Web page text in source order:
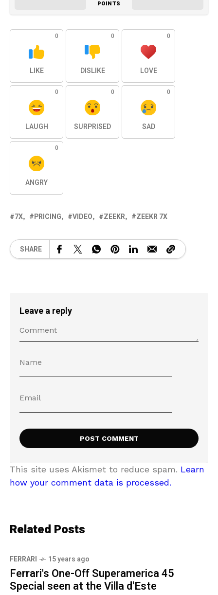
POINTS
0
LIKE
0
DISLIKE
0
LOVE
0
LAUGH
0
SURPRISED
0
SAD
0
ANGRY
7X PRICING VIDEO ZEEKR ZEEKR 7X
SHARE
Leave a reply
This site uses Akismet to reduce spam. Learn
how your comment data is processed.
Related Posts
FERRARI 15 years ago
Ferrari's One-Off Superamerica 45
Special seen at the Villa d'Este